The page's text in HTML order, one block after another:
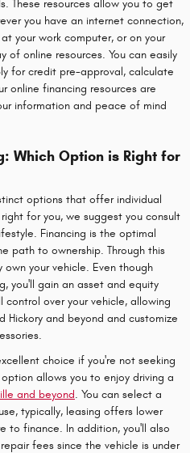
These resources allow you to get
you have an internet connection,
your work computer, or on your
of online resources. You can easily
for credit pre-approval, calculate
online financing resources are
information and peace of mind
Which Option is Right for
options that offer individual
for you, we suggest you consult
Financing is the optimal
path to ownership. Through this
your vehicle. Even though
you'll gain an asset and equity
control over your vehicle, allowing
Hickory and beyond and customize
choice if you're not seeking
allows you to enjoy driving a
and beyond. You can select a
typically, leasing offers lower
to finance. In addition, you'll also
fees since the vehicle is under